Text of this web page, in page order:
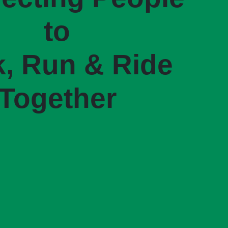
to
Run & Ride